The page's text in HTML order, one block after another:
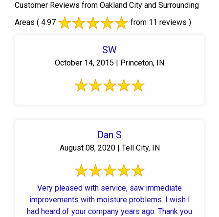
Customer Reviews from Oakland City and Surrounding
Areas ( 4.97 from 11 reviews )
SW
October 14, 2015 | Princeton, IN
Dan S
August 08, 2020 | Tell City, IN
Very pleased with service, saw immediate
improvements with moisture problems. I wish I
had heard of your company years ago. Thank you